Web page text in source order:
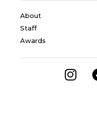
About
Staff
Awards